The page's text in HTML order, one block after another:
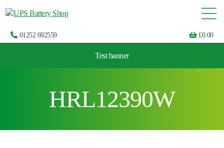
01252 692559 £0.00
Choose by UPS brand and model
Test banner
HRL12390W